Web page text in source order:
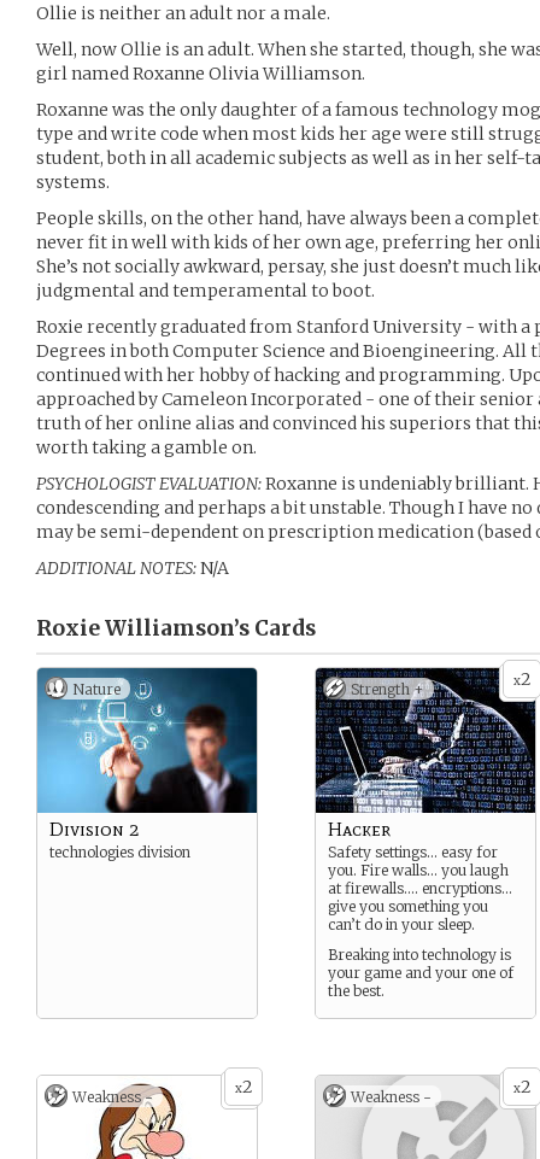
Ollie is neither an adult nor a male.
Well, now Ollie is an adult. When she started, though, she
girl named Roxanne Olivia Williamson.
Roxanne was the only daughter of a famous technology
type and write code when most kids her age were still
student, both in all academic subjects as well as in her self-
systems.
People skills, on the other hand, have always been a
never fit in well with kids of her own age, preferring her
She’s not socially awkward, persay, she just doesn’t much
judgmental and temperamental to boot.
Roxie recently graduated from Stanford University - with a
Degrees in both Computer Science and Bioengineering. All
continued with her hobby of hacking and programming.
approached by Cameleon Incorporated - one of their
truth of her online alias and convinced his superiors that
worth taking a gamble on.
PSYCHOLOGIST EVALUATION:Roxanne is undeniably brilliant.
condescending and perhaps a bit unstable. Though I have
may be semi-dependent on prescription medication (based
ADDITIONAL NOTES:N/A
Roxie Williamson’s Cards
Nature
Division 2
technologies division
x2
Strength +
Hacker
Safety settings… easy for
you. Fire walls… you laugh
at firewalls…. encryptions…
give you something you
can’t do in your sleep.
Breaking into technology is
your game and your one of
the best.
x2
Weakness - x2
Weakness -